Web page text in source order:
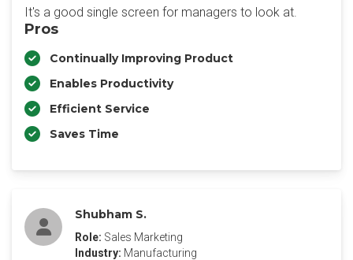
It's a good single screen for managers to look at.
Pros
Continually Improving Product
Enables Productivity
Efficient Service
Saves Time
Shubham S.
Role: Sales Marketing
Industry: Manufacturing